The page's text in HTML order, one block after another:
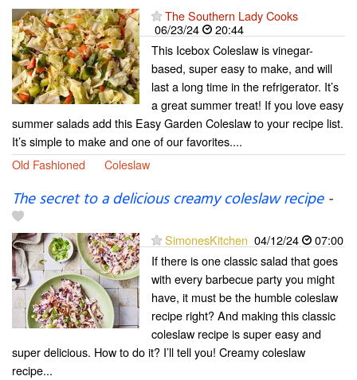
The Southern Lady Cooks
06/23/24
20:44
This Icebox Coleslaw is vinegar-
based, super easy to make, and will
last a long time in the refrigerator. It’s
a great summer treat! If you love easy
summer salads add this Easy Garden Coleslaw to your recipe list.
It’s simple to make and one of our favorites....
Old Fashioned
Coleslaw
The secret to a delicious creamy coleslaw recipe-
SimonesKitchen 04/12/24
07:00
If there is one classic salad that goes
with every barbecue party you might
have, it must be the humble coleslaw
recipe right? And making this classic
coleslaw recipe is super easy and
super delicious. How to do it? I’ll tell you! Creamy coleslaw
recipe...